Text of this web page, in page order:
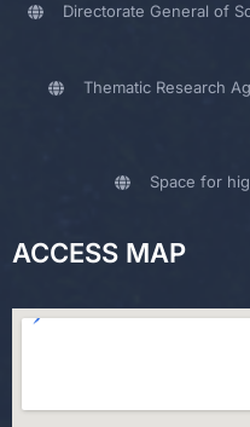
Directorate General of
Thematic Research
Space for
ACCESS MAP